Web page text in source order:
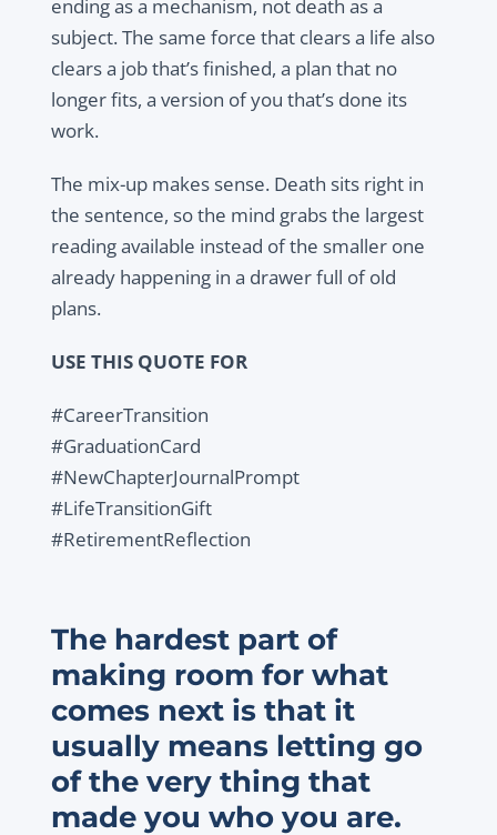
ending as a mechanism, not death as a
subject. The same force that clears a life also
clears a job that’s finished, a plan that no
longer fits, a version of you that’s done its
work.
The mix-up makes sense. Death sits right in
the sentence, so the mind grabs the largest
reading available instead of the smaller one
already happening in a drawer full of old
plans.
USE THIS QUOTE FOR
#CareerTransition
#GraduationCard
#NewChapterJournalPrompt
#LifeTransitionGift
#RetirementReflection
The hardest part of
making room for what
comes next is that it
usually means letting go
of the very thing that
made you who you are.